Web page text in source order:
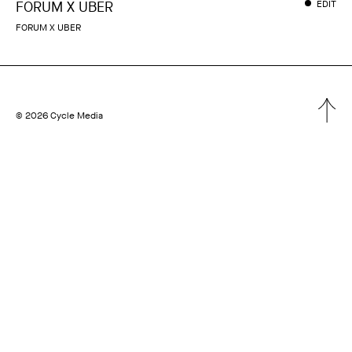
FORUM X UBER
FORUM X UBER
EDIT
© 2026 Cycle Media